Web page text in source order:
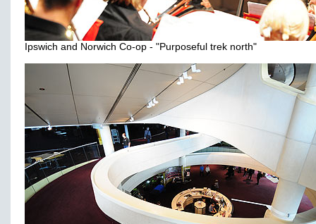
Ipswich and Norwich Co-op - "Purposeful trek north"